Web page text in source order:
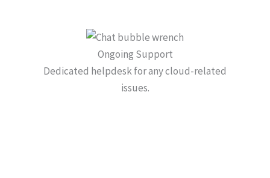
Ongoing Support
Dedicated helpdesk for any cloud-related
issues.